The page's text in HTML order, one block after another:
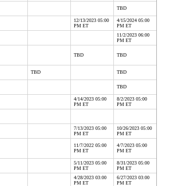
TBD
12/13/2023 05:00
PM ET
4/15/2024 05:00
PM ET
11/2/2023 06:00
PM ET
TBD TBD
TBD TBD
TBD
4/14/2023 05:00
PM ET
8/2/2023 05:00
PM ET
7/13/2023 05:00
PM ET
10/26/2023 05:00
PM ET
11/7/2022 05:00
PM ET
4/7/2023 05:00
PM ET
5/11/2023 05:00
PM ET
8/31/2023 05:00
PM ET
4/28/2023 03:00
PM ET
6/27/2023 03:00
PM ET